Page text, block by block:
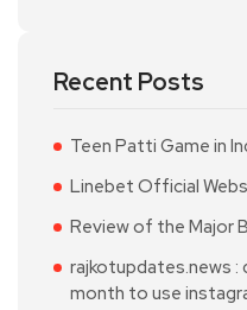
Recent Posts
Teen Patti Game in
Linebet Official
Review of the Major
rajkotupdates.news :
month to use